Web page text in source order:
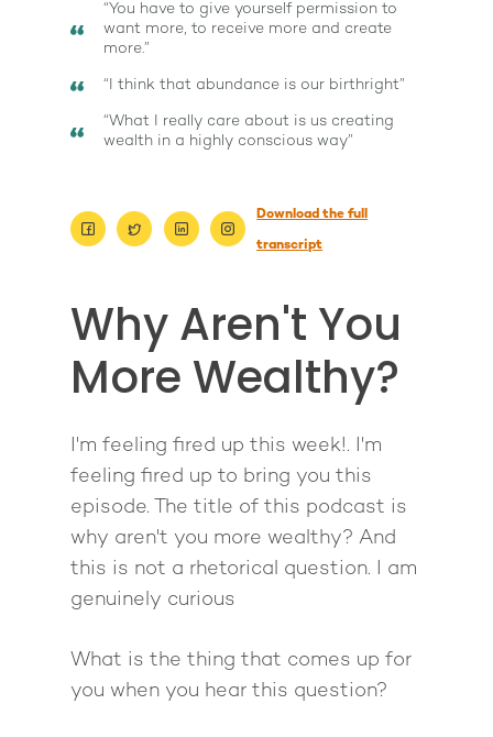
“You have to give yourself permission to
want more, to receive more and create
more.”
“I think that abundance is our birthright”
“What I really care about is us creating
wealth in a highly conscious way”
Download the full
transcript
Why Aren't You
More Wealthy?
I'm feeling fired up this week!. I'm
feeling fired up to bring you this
episode. The title of this podcast is
why aren't you more wealthy? And
this is not a rhetorical question. I am
genuinely curious
What is the thing that comes up for
you when you hear this question?
About
About Suzy Ashworth
I’m a Speaker
Work With Me
Books
book
Mastermind with
Quantum
Make More Sales
Case Studies
Podcast
Contact